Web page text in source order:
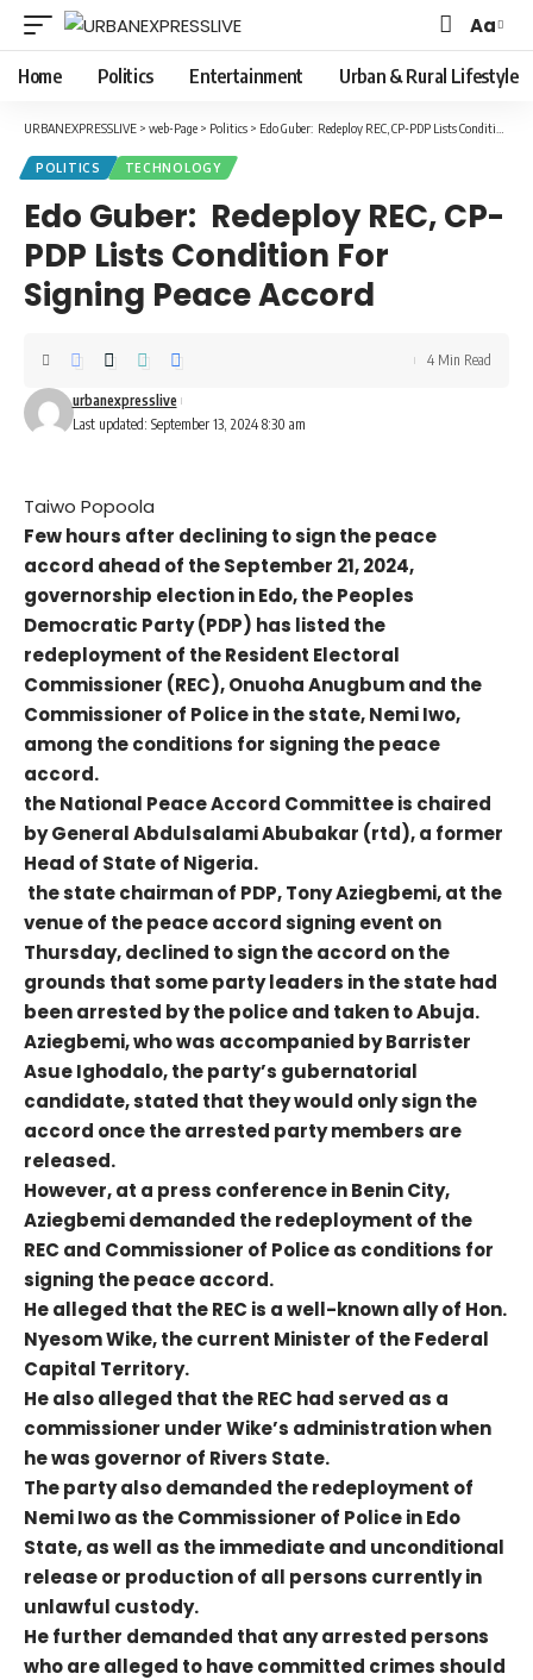
Font
Resizer
Aa
Home Politics Entertainment Urban & Rural Lifestyle
URBANEXPRESSLIVE > web-Page > Politics > Edo Guber: Redeploy REC, CP-PDP Lists Condition For Signing Peace Accord
POLITICS TECHNOLOGY
Edo Guber: Redeploy REC, CP-
PDP Lists Condition For
Signing Peace Accord
Last updated: September 13, 2024 8:30 am
urbanexpresslive
4 Min Read
Taiwo Popoola
Few hours after declining to sign the peace
accord ahead of the September 21, 2024,
governorship election in Edo, the Peoples
Democratic Party (PDP) has listed the
redeployment of the Resident Electoral
Commissioner (REC), Onuoha Anugbum and the
Commissioner of Police in the state, Nemi Iwo,
among the conditions for signing the peace
accord.
the National Peace Accord Committee is chaired
by General Abdulsalami Abubakar (rtd), a former
Head of State of Nigeria.
the state chairman of PDP, Tony Aziegbemi, at the
venue of the peace accord signing event on
Thursday, declined to sign the accord on the
grounds that some party leaders in the state had
been arrested by the police and taken to Abuja.
Aziegbemi, who was accompanied by Barrister
Asue Ighodalo, the party’s gubernatorial
candidate, stated that they would only sign the
accord once the arrested party members are
released.
However, at a press conference in Benin City,
Aziegbemi demanded the redeployment of the
REC and Commissioner of Police as conditions for
signing the peace accord.
He alleged that the REC is a well-known ally of Hon.
Nyesom Wike, the current Minister of the Federal
Capital Territory.
He also alleged that the REC had served as a
commissioner under Wike’s administration when
he was governor of Rivers State.
The party also demanded the redeployment of
Nemi Iwo as the Commissioner of Police in Edo
State, as well as the immediate and unconditional
release or production of all persons currently in
unlawful custody.
He further demanded that any arrested persons
who are alleged to have committed crimes should